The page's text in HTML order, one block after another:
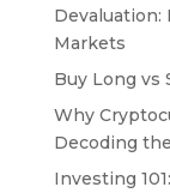
Devaluation:
Markets
Buy Long vs
Why
Decoding
Investing